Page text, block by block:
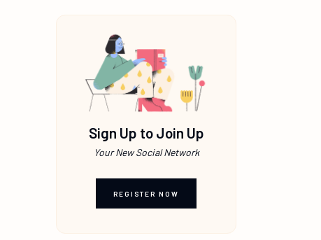
Sign Up to Join Up
Your New Social Network
REGISTER NOW